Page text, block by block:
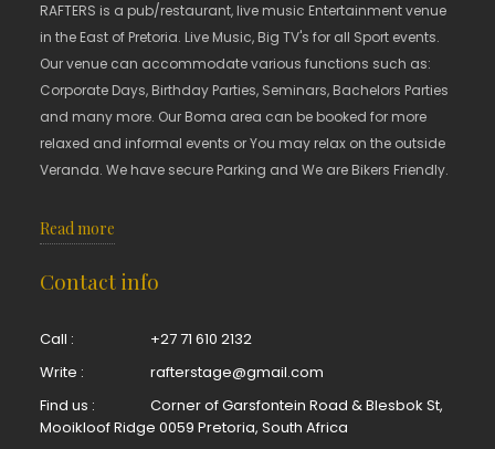
RAFTERS is a pub/restaurant, live music Entertainment venue
in the East of Pretoria. Live Music, Big TV's for all Sport events.
Our venue can accommodate various functions such as:
Corporate Days, Birthday Parties, Seminars, Bachelors Parties
and many more. Our Boma area can be booked for more
relaxed and informal events or You may relax on the outside
Veranda. We have secure Parking and We are Bikers Friendly.
Read more
Contact info
Call :
+27 71 610 2132
Write :
rafterstage@gmail.com
Find us :
Corner of Garsfontein Road & Blesbok St,
Mooikloof Ridge 0059 Pretoria, South Africa